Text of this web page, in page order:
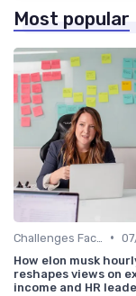
Most popular
•
How elon musk
reshapes views on
income and HR